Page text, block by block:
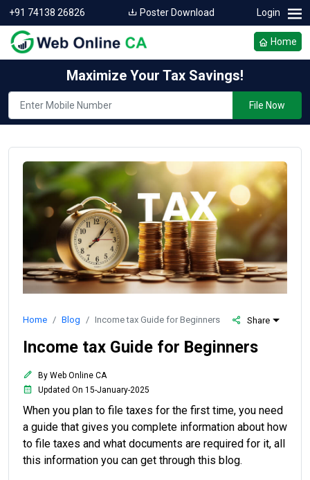
+91 74138 26826 Poster Download Login
Home
Maximize Your Tax Savings!
File Now
Home Blog Income tax Guide for Beginners Share
Income tax Guide for Beginners
By Web Online CA
Updated On 15-January-2025
When you plan to file taxes for the first time, you need
a guide that gives you complete information about how
to file taxes and what documents are required for it, all
this information you can get through this blog.